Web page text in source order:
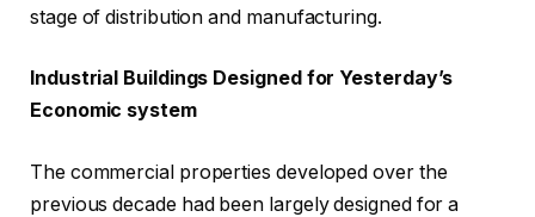
stage of distribution and manufacturing.
Industrial Buildings Designed for Yesterday’s
Economic system
The commercial properties developed over the
previous decade had been largely designed for a